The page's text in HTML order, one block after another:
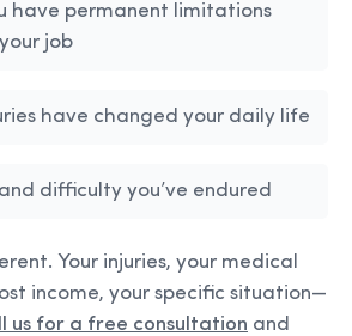
have permanent limitations
job
have changed your daily life
difficulty you’ve endured
Your injuries, your medical
income, your specific situation—
us for a free consultation and